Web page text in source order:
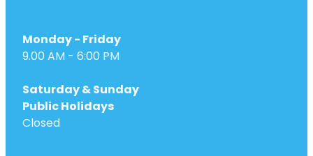
Monday - Friday
9.00 AM - 6:00 PM
Saturday & Sunday
Public Holidays
Closed